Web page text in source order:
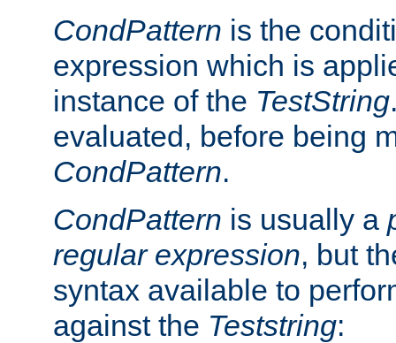
CondPattern is the
expression which is
instance of the TestString
evaluated, before being
CondPattern.
CondPattern is usually a
regular expression, but
syntax available to
against the Teststring: